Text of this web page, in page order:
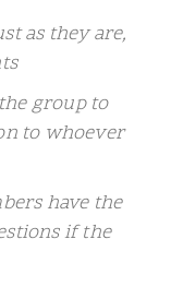
as they are,
group to
to whoever
have the
if the